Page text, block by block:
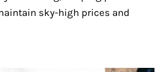
sky-high prices and